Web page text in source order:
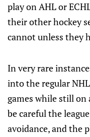
play on AHL or
their other hockey
cannot unless they
In very rare
into the regular
games while still on
be careful the
avoidance, and the